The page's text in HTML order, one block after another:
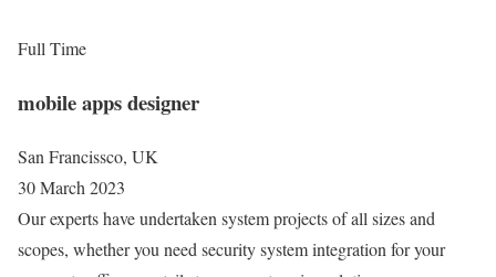
Full Time
mobile apps designer
San Francissco, UK
30 March 2023
Our experts have undertaken system projects of all sizes and
scopes, whether you need security system integration for your